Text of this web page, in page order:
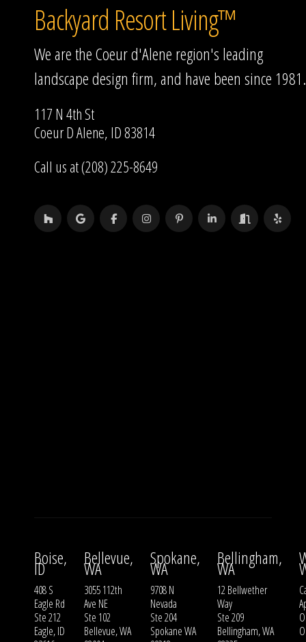
Backyard Resort Living™
We are the Coeur d'Alene region's leading
landscape design firm, and have been since 1981.
117 N 4th St
Coeur D Alene, ID 83814
Call us at (208) 225-8649
Boise,
ID
408 S
Eagle Rd
Ste 212
Eagle, ID
Bellevue,
WA
3055 112th
Ave NE
Ste 102
Bellevue, WA
Spokane,
WA
9708 N
Nevada
Ste 204
Spokane WA
Bellingham,
WA
12 Bellwether
Way
Ste 209
Bellingham, WA